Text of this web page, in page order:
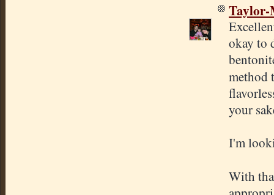
okay to
method
your
I'm
With